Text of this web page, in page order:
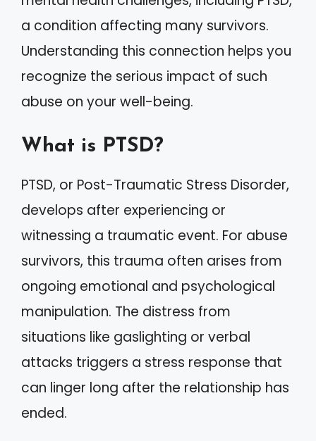
a condition affecting many survivors.
Understanding this connection helps you
recognize the serious impact of such
abuse on your well-being.
What is PTSD?
PTSD, or Post-Traumatic Stress Disorder,
develops after experiencing or
witnessing a traumatic event. For abuse
survivors, this trauma often arises from
ongoing emotional and psychological
manipulation. The distress from
situations like gaslighting or verbal
attacks triggers a stress response that
can linger long after the relationship has
ended.